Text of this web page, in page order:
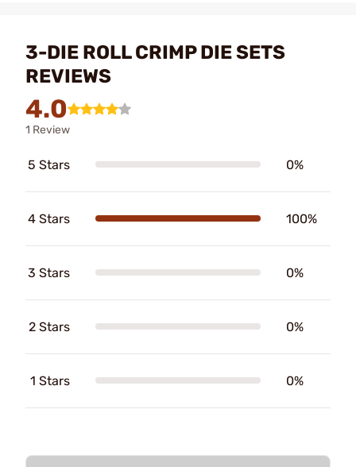
3-DIE ROLL CRIMP DIE SETS
REVIEWS
4.0
1 Review
5 Stars 0%
4 Stars 100%
3 Stars 0%
2 Stars 0%
1 Stars 0%